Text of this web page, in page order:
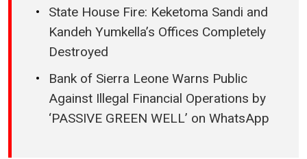
State House Fire: Keketoma Sandi and
Kandeh Yumkella’s Offices Completely
Destroyed
Bank of Sierra Leone Warns Public
Against Illegal Financial Operations by
‘PASSIVE GREEN WELL’ on WhatsApp